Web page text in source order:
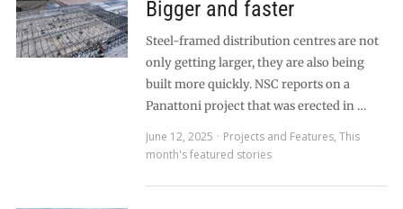
Bigger and faster
Steel-framed distribution centres are not
only getting larger, they are also being
built more quickly. NSC reports on a
Panattoni project that was erected in …
June 12, 2025
Projects and Features, This
month's featured stories